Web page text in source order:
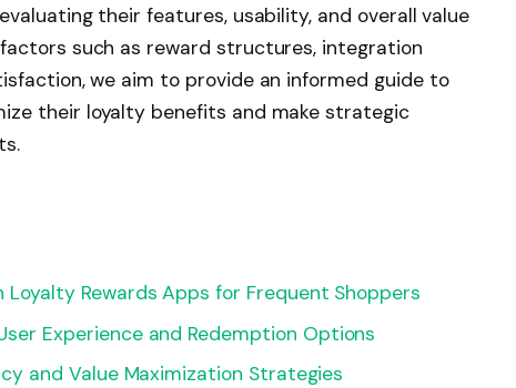
their features, usability, and overall value
such as reward structures, integration
we aim to provide an informed guide to
their loyalty benefits and make strategic
Loyalty Rewards Apps for Frequent Shoppers
Experience and Redemption Options
and Value Maximization Strategies